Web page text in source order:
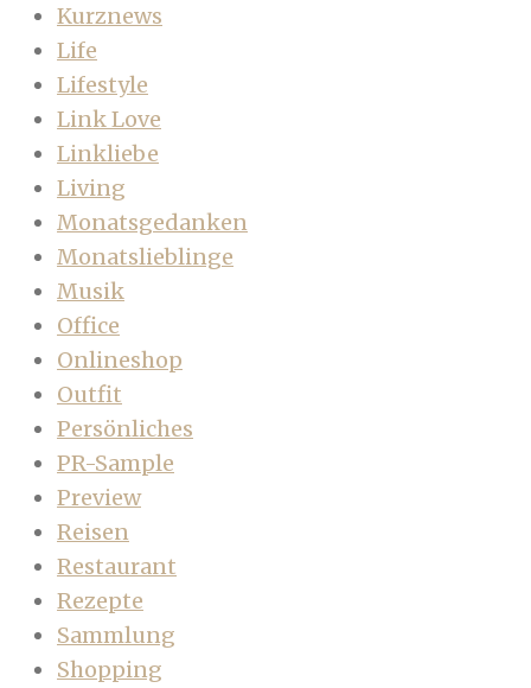
Kurznews
Life
Lifestyle
Link Love
Linkliebe
Living
Monatsgedanken
Monatslieblinge
Musik
Office
Onlineshop
Outfit
Persönliches
PR-Sample
Preview
Reisen
Restaurant
Rezepte
Sammlung
Shopping